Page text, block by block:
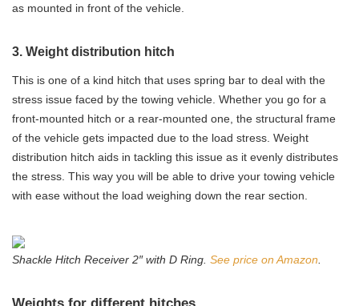
as mounted in front of the vehicle.
3. Weight distribution hitch
This is one of a kind hitch that uses spring bar to deal with the
stress issue faced by the towing vehicle. Whether you go for a
front-mounted hitch or a rear-mounted one, the structural frame
of the vehicle gets impacted due to the load stress. Weight
distribution hitch aids in tackling this issue as it evenly distributes
the stress. This way you will be able to drive your towing vehicle
with ease without the load weighing down the rear section.
Shackle Hitch Receiver 2″ with D Ring. See price on Amazon.